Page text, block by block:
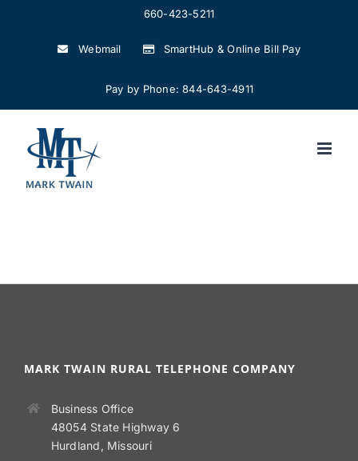
660-423-5211
Webmail SmartHub & Online Bill Pay
Pay by Phone: 844-643-4911
MARK TWAIN RURAL TELEPHONE COMPANY
Business Office
48054 State Highway 6
Hurdland, Missouri